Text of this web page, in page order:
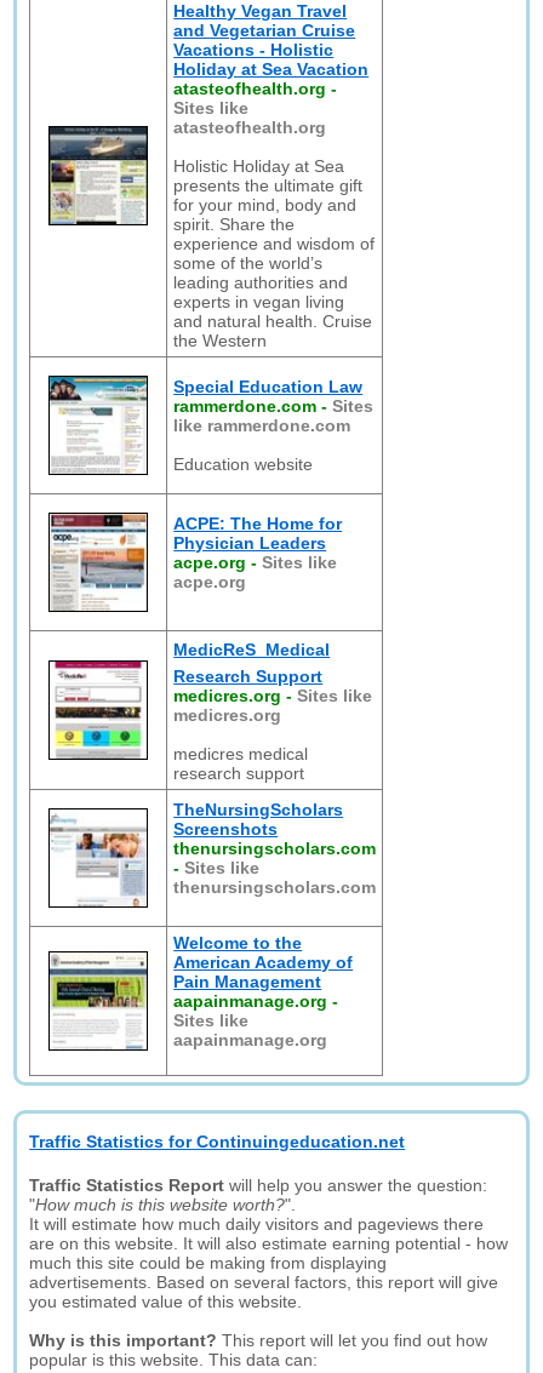
Healthy Vegan Travel
and Vegetarian Cruise
Vacations - Holistic
Holiday at Sea Vacation
atasteofhealth.org -
Sites like
atasteofhealth.org
Holistic Holiday at Sea
presents the ultimate gift
for your mind, body and
spirit. Share the
experience and wisdom of
some of the world’s
leading authorities and
experts in vegan living
and natural health. Cruise
the Western
Special Education Law
rammerdone.com -Sites
like rammerdone.com
Education website
ACPE: The Home for
Physician Leaders
acpe.org -Sites like
acpe.org
MedicReS  Medical
Research Support
medicres.org -Sites like
medicres.org
medicres medical
research support
TheNursingScholars
Screenshots
thenursingscholars.com
-Sites like
thenursingscholars.com
Welcome to the
American Academy of
Pain Management
aapainmanage.org -
Sites like
aapainmanage.org
Traffic Statistics for Continuingeducation.net
Traffic Statistics Report will help you answer the question:
"How much is this website worth?".
It will estimate how much daily visitors and pageviews there
are on this website. It will also estimate earning potential - how
much this site could be making from displaying
advertisements. Based on several factors, this report will give
you estimated value of this website.
Why is this important? This report will let you find out how
popular is this website. This data can: